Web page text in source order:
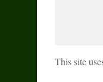
This site